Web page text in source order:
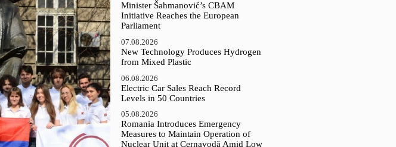
Minister Šahmanović’s CBAM
Initiative Reaches the European
Parliament
07.08.2026
New Technology Produces Hydrogen
from Mixed Plastic
06.08.2026
Electric Car Sales Reach Record
Levels in 50 Countries
05.08.2026
Romania Introduces Emergency
Measures to Maintain Operation of
Nuclear Unit at Cernavodă Amid Low